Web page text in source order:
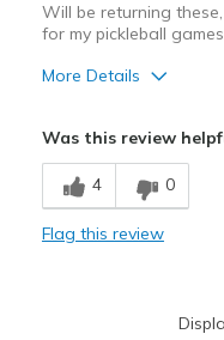
Will be returning
for my pickleball
More Details
Poor Cushioning
Was this review
4 0
Flag this review